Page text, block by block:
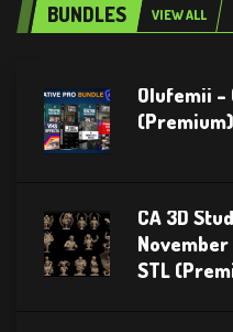
BUNDLES VIEW ALL
Olufemii –
(Premium)
CA 3D
STL